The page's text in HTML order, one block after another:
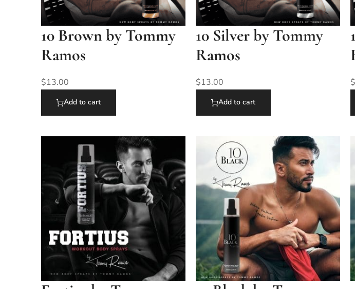
10 Brown by Tommy
Ramos
$13.00
Add to cart
10 Silver by Tommy
Ramos
$13.00
Add to cart
$